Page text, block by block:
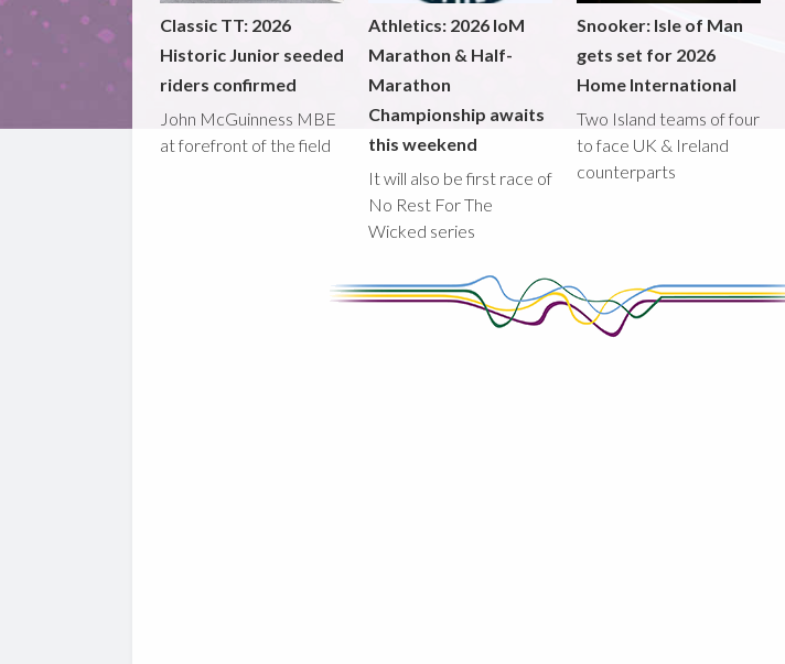
Classic TT: 2026
Historic Junior seeded
riders confirmed
John McGuinness MBE
at forefront of the field
Athletics: 2026 IoM
Marathon & Half-
Marathon
Championship awaits
this weekend
It will also be first race of
No Rest For The
Wicked series
Snooker: Isle of Man
gets set for 2026
Home International
Two Island teams of four
to face UK & Ireland
counterparts